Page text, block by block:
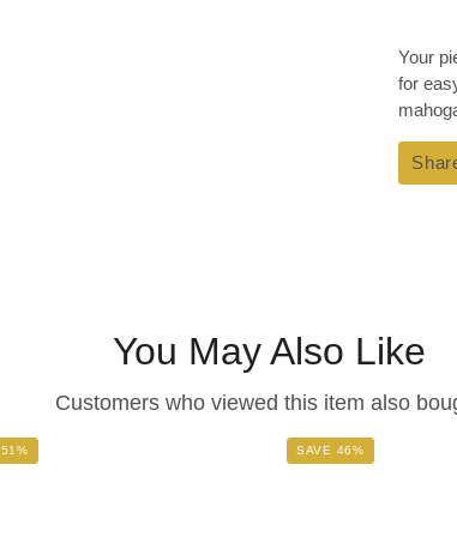
Your
for
You May Also Like
Customers who viewed this item also
SAVE 46%